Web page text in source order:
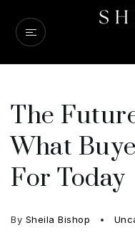
The
What
For Today
By Sheila Bishop